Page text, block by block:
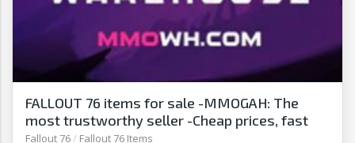
FALLOUT 76 items for sale -MMOGAH: The
most trustworthy seller -Cheap prices, fast
delivery‎
Fallout 76/ Fallout 76 Items